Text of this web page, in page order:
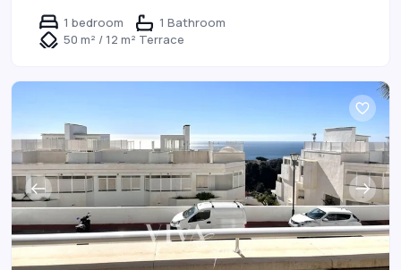
1 bedroom
1 Bathroom
50 m² / 12 m² Terrace